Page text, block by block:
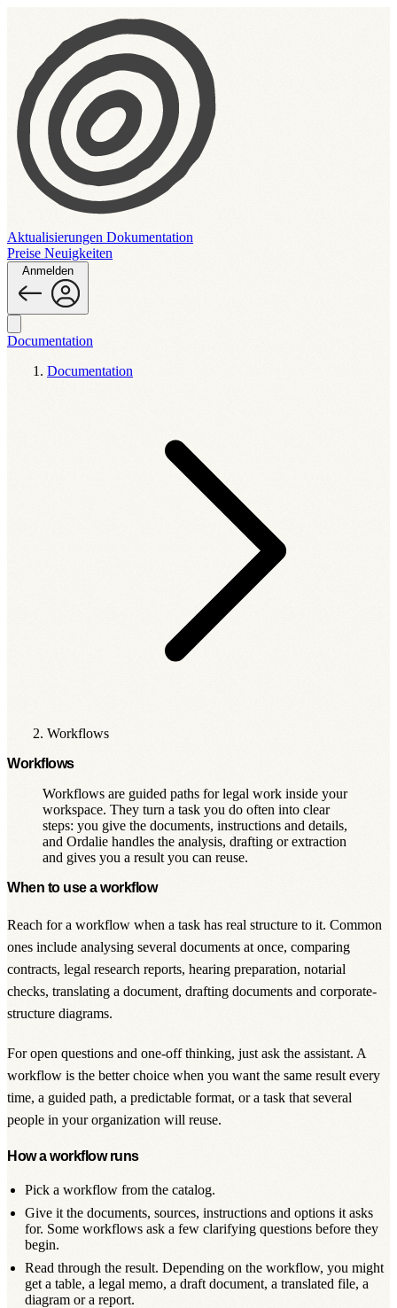
Aktualisierungen Dokumentation
Preise Neuigkeiten
Anmelden
Documentation
Documentation
Workflows
Workflows
Workflows are guided paths for legal work inside your
workspace. They turn a task you do often into clear
steps: you give the documents, instructions and details,
and Ordalie handles the analysis, drafting or extraction
and gives you a result you can reuse.
When to use a workflow
Reach for a workflow when a task has real structure to it. Common
ones include analysing several documents at once, comparing
contracts, legal research reports, hearing preparation, notarial
checks, translating a document, drafting documents and corporate-
structure diagrams.
For open questions and one-off thinking, just ask the assistant. A
workflow is the better choice when you want the same result every
time, a guided path, a predictable format, or a task that several
people in your organization will reuse.
How a workflow runs
Pick a workflow from the catalog.
Give it the documents, sources, instructions and options it asks
for. Some workflows ask a few clarifying questions before they
begin.
Read through the result. Depending on the workflow, you might
get a table, a legal memo, a draft document, a translated file, a
diagram or a report.